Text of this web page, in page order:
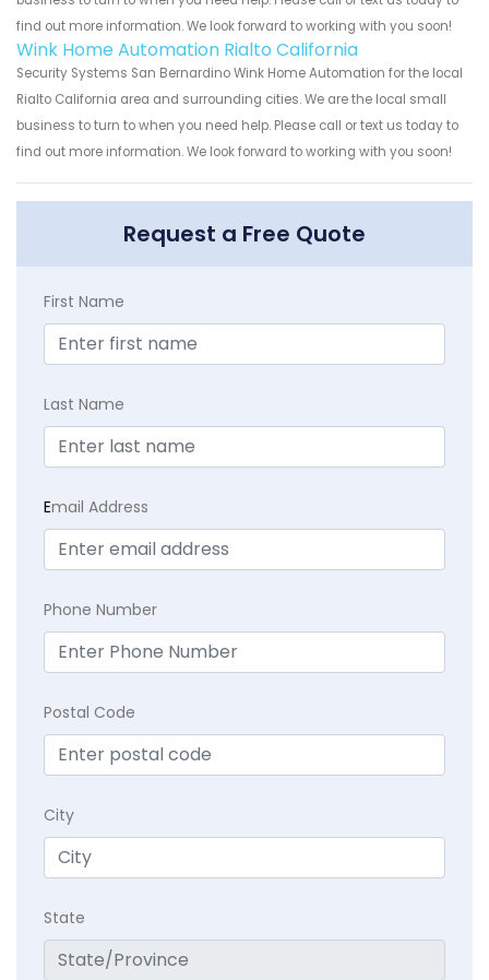
find out more information. We look forward to working with you soon!
Wink Home Automation Rialto California
Security Systems San Bernardino Wink Home Automation for the local
Rialto California area and surrounding cities. We are the local small
business to turn to when you need help. Please call or text us today to
find out more information. We look forward to working with you soon!
Request a Free Quote
First Name
Last Name
Email Address
Phone Number
Postal Code
City
State